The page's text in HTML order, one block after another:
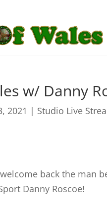
w/ Danny
2021 | Studio Live
back the man
Danny Roscoe!